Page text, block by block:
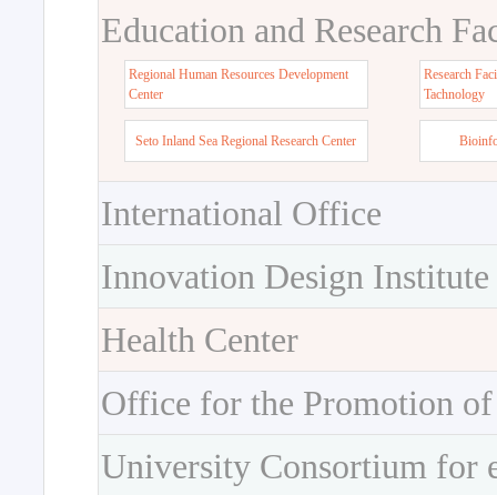
Education and Research
Regional Human Resources Development
Center
Research
Tachnology
Seto Inland Sea Regional Research Center
International Office
Innovation Design Institute
Health Center
Office for the Promotion
University Consortium for